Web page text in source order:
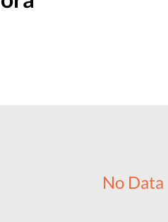
No Data